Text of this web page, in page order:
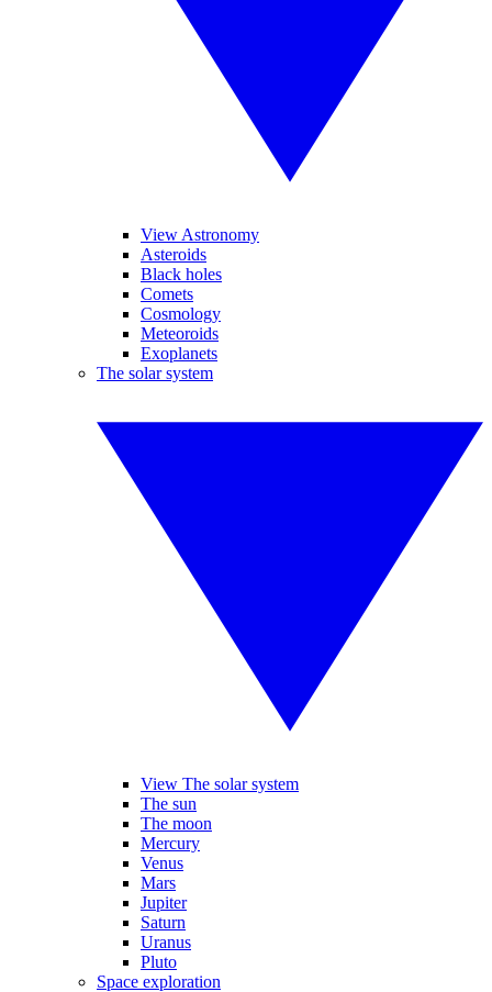
View Astronomy
Asteroids
Black holes
Comets
Cosmology
Meteoroids
Exoplanets
The solar system
View The solar system
The sun
The moon
Mercury
Venus
Mars
Jupiter
Saturn
Uranus
Pluto
Space exploration